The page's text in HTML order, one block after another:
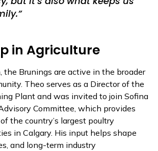
in Agriculture
the Brunings are active in the broader
Theo serves as a Director of the
Plant and was invited to join Sofina
Committee , which provides
the country’s largest poultry
in Calgary. His input helps shape
and long-term industry